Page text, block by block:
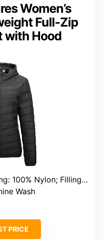
Women’s
Full-Zip
with Hood
Nylon; Filling: 100% Polyester
Wash
PRICE